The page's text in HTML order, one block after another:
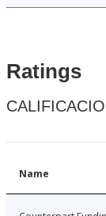
Ratings
Name